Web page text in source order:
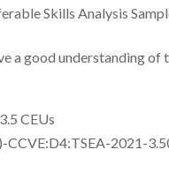
Skills Analysis
a good understanding
CEUs
CCVE:D4:TSEA-2021-